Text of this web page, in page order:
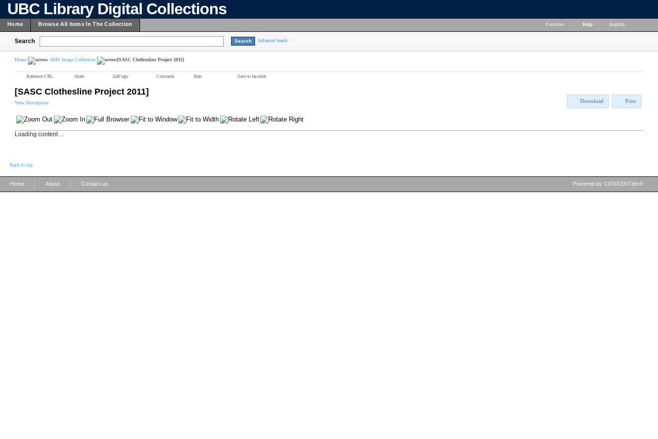
UBC Library Digital Collections
Home Browse All Items In The Collection Favorites Help English
Search Advanced Search
Home AMS Image Collection [SASC Clothesline Project 2011]
Reference URL Share Add tags Comment Rate Save to favorites
[SASC Clothesline Project 2011]
View Description Download Print
Loading content ...
Back to top
Home About Contact us Powered by CONTENTdm®